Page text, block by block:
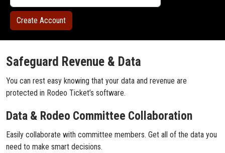
Safeguard Revenue & Data
You can rest easy knowing that your data and revenue are
protected in Rodeo Ticket’s software.
Data & Rodeo Committee Collaboration
Easily collaborate with committee members. Get all of the data you
need to make smart decisions.